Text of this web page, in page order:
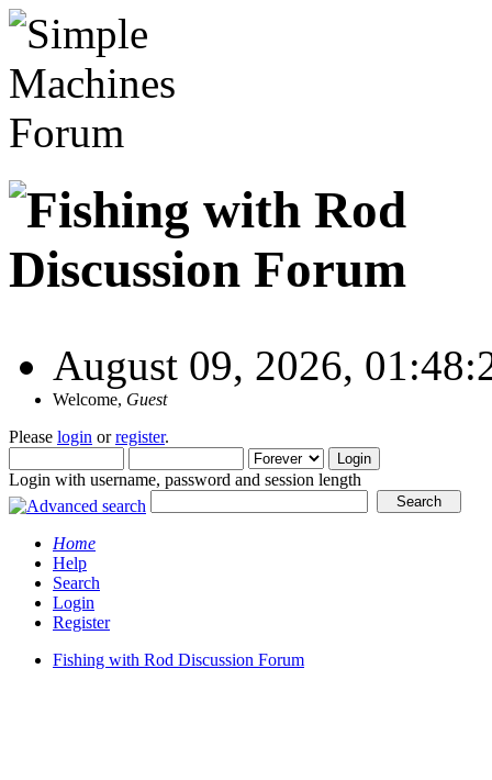
August 09, 2026,
Welcome, Guest
Please login orregister.
Login with username, password and session length
Home
Help
Search
Login
Register
Fishing with Rod Discussion Forum